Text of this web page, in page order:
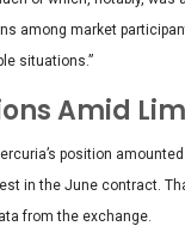
among market
situations.”
Amid
position
in the June contract.
from the exchange.